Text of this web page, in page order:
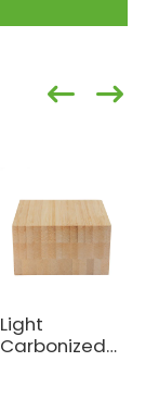
Light
Carbonized